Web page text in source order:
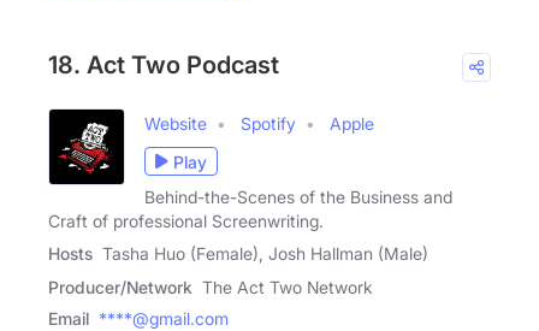
18. Act Two Podcast
Website Spotify
Apple
Play
Behind-the-Scenes of the Business and
Craft of professional Screenwriting.
Hosts Tasha Huo (Female), Josh Hallman (Male)
Producer/Network The Act Two Network
Email ****@gmail.com